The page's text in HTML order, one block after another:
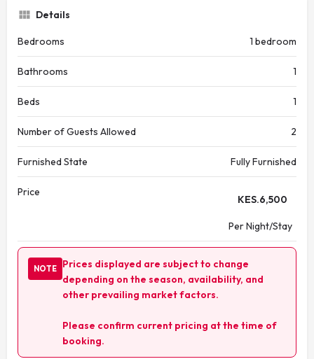
Details
Bedrooms 1 bedroom
Bathrooms 1
Beds 1
Number of Guests Allowed 2
Furnished State Fully Furnished
Price
KES.6,500
Per Night/Stay
NOTE
Prices displayed are subject to change
depending on the season, availability, and
other prevailing market factors.
Please confirm current pricing at the time of
booking.